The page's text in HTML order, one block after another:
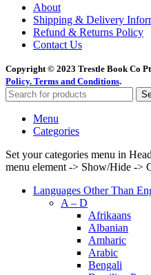
About
Shipping & Delivery
Refund & Returns Policy
Contact Us
Copyright © 2023 Trestle Book Co
Policy. Terms and Conditions.
Menu
Categories
Set your categories menu in
menu element -> Show/Hide ->
Languages Other Than
A – D
Afrikaans
Albanian
Amharic
Arabic
Bengali